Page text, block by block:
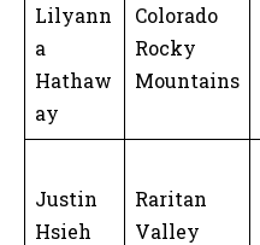
Lilyann
a
Hathaw
ay
Colorado
Rocky
Mountains
Justin
Hsieh
Raritan
Valley